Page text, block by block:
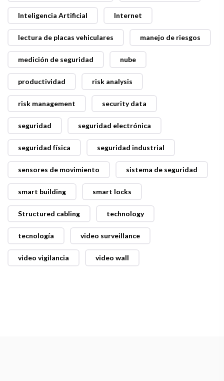
Inteligencia Artificial Internet
lectura de placas vehiculares manejo de riesgos
medición de seguridad nube
productividad risk analysis
risk management security data
seguridad seguridad electrónica
seguridad física seguridad industrial
sensores de movimiento sistema de seguridad
smart building smart locks
Structured cabling technology
tecnología video surveillance
video vigilancia video wall